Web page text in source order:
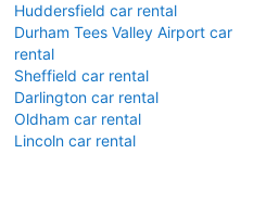
Huddersfield car rental
Durham Tees Valley Airport car
rental
Sheffield car rental
Darlington car rental
Oldham car rental
Lincoln car rental